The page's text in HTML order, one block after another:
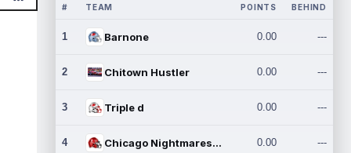
# TEAM POINTS BEHIND
1 Barnone 0.00 ---
2 Chitown Hustler 0.00 ---
3 Triple d 0.00 ---
4 Chicago Nightmares Inc. 0.00 ---